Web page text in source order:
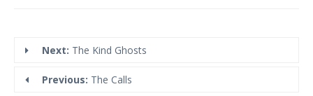
Next: The Kind Ghosts
Previous: The Calls